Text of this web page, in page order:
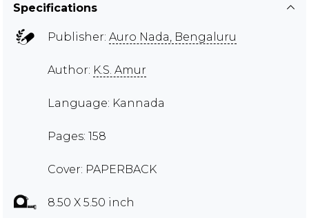
Specifications
Publisher: Auro Nada, Bengaluru
Author: K.S. Amur
Language: Kannada
Pages: 158
Cover: PAPERBACK
8.50 X 5.50 inch